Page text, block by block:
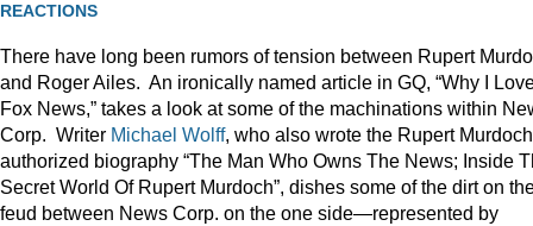
REACTIONS
There have long been rumors of tension between Rupert
and Roger Ailes. An ironically named article in GQ, “Why I
Fox News,” takes a look at some of the machinations within
Corp. Writer Michael Wolff, who also wrote the Rupert Murdoch
authorized biography “The Man Who Owns The News; Inside
Secret World Of Rupert Murdoch”, dishes some of the dirt on
feud between News Corp. on the one side—represented by